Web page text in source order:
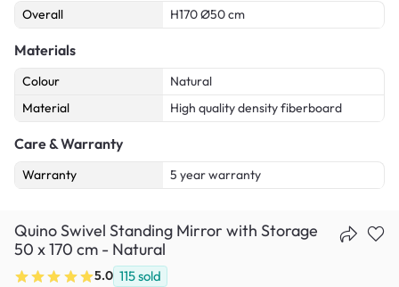
Overall H170 Ø50 cm
Materials
Colour
Natural
Material
High quality density fiberboard
Care & Warranty
Warranty 5 year warranty
Quino Swivel Standing Mirror with Storage
50 x 170 cm - Natural
5.0 115sold